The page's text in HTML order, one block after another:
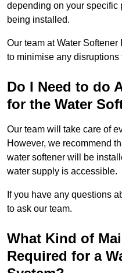
depending on your specific
being installed.
Our team at Water
to minimise any disruptions
Do I Need to do
for the Water
Our team will take care of
However, we recommend
water softener will be
water supply is accessible.
If you have any questions
to ask our team.
What Kind of
Required for a